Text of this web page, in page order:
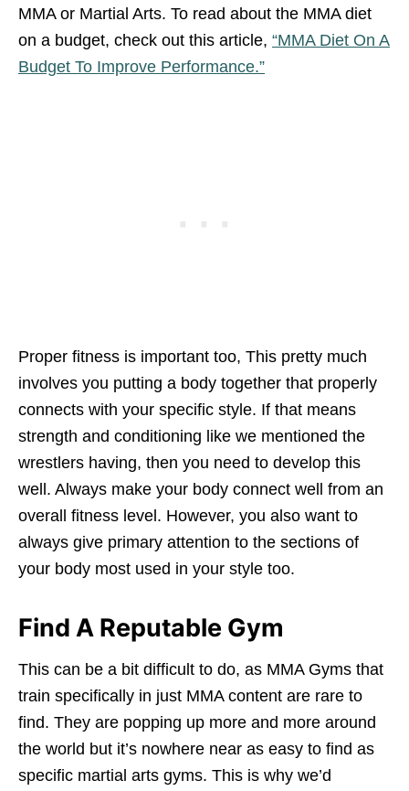
MMA or Martial Arts. To read about the MMA diet
on a budget, check out this article, “MMA Diet On A
Budget To Improve Performance.”
Proper fitness is important too, This pretty much
involves you putting a body together that properly
connects with your specific style. If that means
strength and conditioning like we mentioned the
wrestlers having, then you need to develop this
well. Always make your body connect well from an
overall fitness level. However, you also want to
always give primary attention to the sections of
your body most used in your style too.
Find A Reputable Gym
This can be a bit difficult to do, as MMA Gyms that
train specifically in just MMA content are rare to
find. They are popping up more and more around
the world but it’s nowhere near as easy to find as
specific martial arts gyms. This is why we’d